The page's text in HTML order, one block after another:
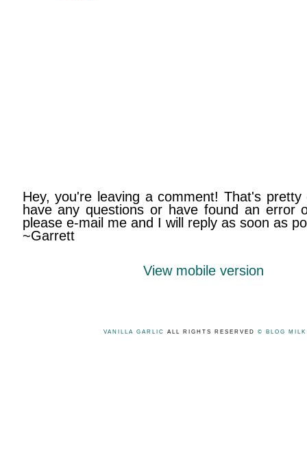
Hey, you're leaving a comment! That's
have any questions or have found an error
please e-mail me and I will reply as soon as
~Garrett
View mobile version
VANILLA GARLIC ALL RIGHTS RESERVED © BLOG